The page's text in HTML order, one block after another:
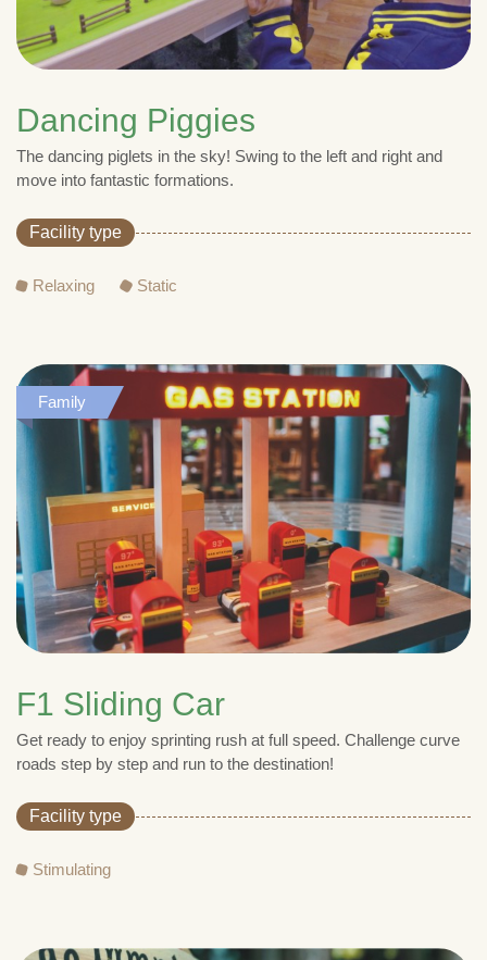
Dancing Piggies
The dancing piglets in the sky! Swing to the left and right and
move into fantastic formations.
Facility type
Relaxing Static
Family
F1 Sliding Car
Get ready to enjoy sprinting rush at full speed. Challenge curve
roads step by step and run to the destination!
Facility type
Stimulating